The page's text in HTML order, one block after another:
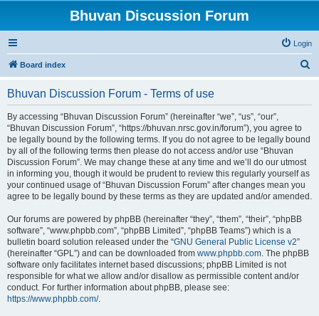
Bhuvan Discussion Forum
Login
Board index
Bhuvan Discussion Forum - Terms of use
By accessing “Bhuvan Discussion Forum” (hereinafter “we”, “us”, “our”,
“Bhuvan Discussion Forum”, “https://bhuvan.nrsc.gov.in/forum”), you agree to
be legally bound by the following terms. If you do not agree to be legally bound
by all of the following terms then please do not access and/or use “Bhuvan
Discussion Forum”. We may change these at any time and we’ll do our utmost
in informing you, though it would be prudent to review this regularly yourself as
your continued usage of “Bhuvan Discussion Forum” after changes mean you
agree to be legally bound by these terms as they are updated and/or amended.
Our forums are powered by phpBB (hereinafter “they”, “them”, “their”, “phpBB
software”, “www.phpbb.com”, “phpBB Limited”, “phpBB Teams”) which is a
bulletin board solution released under the “GNU General Public License v2”
(hereinafter “GPL”) and can be downloaded from www.phpbb.com. The phpBB
software only facilitates internet based discussions; phpBB Limited is not
responsible for what we allow and/or disallow as permissible content and/or
conduct. For further information about phpBB, please see:
https://www.phpbb.com/.